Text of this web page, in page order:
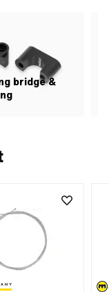
bridge &